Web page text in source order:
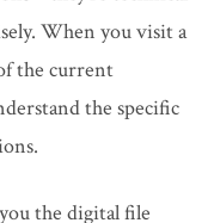
When you visit a
the current
the specific
the digital file